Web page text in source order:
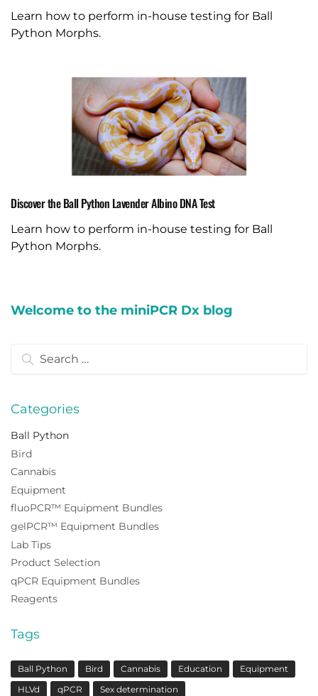
Learn how to perform in-house testing for Ball
Python Morphs.
Discover the Ball Python Lavender Albino DNA Test
Learn how to perform in-house testing for Ball
Python Morphs.
Welcome to the miniPCR Dx blog
Search
Categories
Ball Python
Bird
Cannabis
Equipment
fluoPCR™ Equipment Bundles
gelPCR™ Equipment Bundles
Lab Tips
Product Selection
qPCR Equipment Bundles
Reagents
Tags
Ball Python Bird Cannabis Education
Equipment
HLVd
qPCR Sex determination